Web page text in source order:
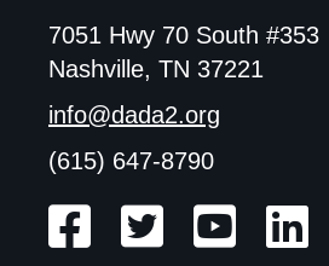
7051 Hwy 70 South #353
Nashville, TN 37221
info@dada2.org
(615) 647-8790